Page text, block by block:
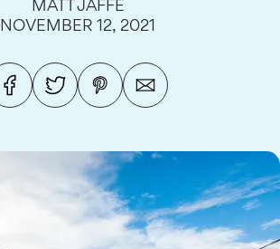
MATT JAFFE
NOVEMBER 12, 2021